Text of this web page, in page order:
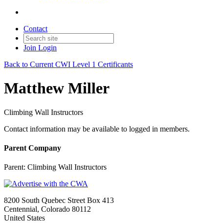
Contact
Join Login
Back to Current CWI Level 1 Certificants
Matthew Miller
Climbing Wall Instructors
Contact information may be available to logged in members.
Parent Company
Parent: Climbing Wall Instructors
8200 South Quebec Street Box 413
Centennial, Colorado 80112
United States